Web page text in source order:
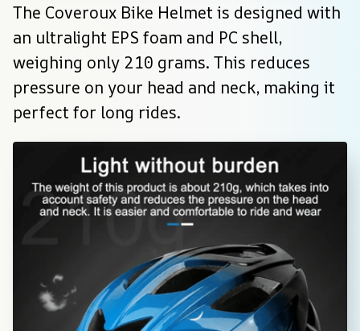
The Coveroux Bike Helmet is designed with
an ultralight EPS foam and PC shell,
weighing only 210 grams. This reduces
pressure on your head and neck, making it
perfect for long rides.